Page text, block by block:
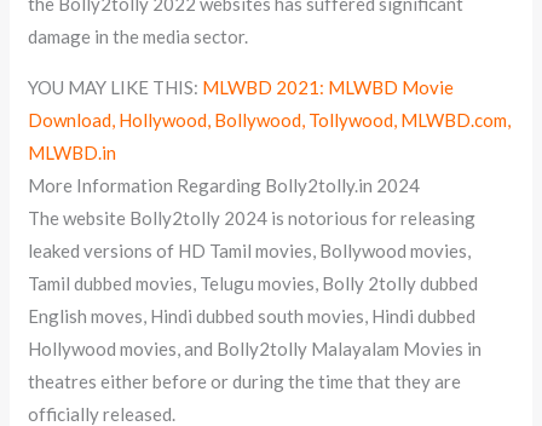
damage in the media sector.
YOU MAY LIKE THIS: MLWBD 2021: MLWBD Movie
Download, Hollywood, Bollywood, Tollywood, MLWBD.com,
MLWBD.in
More Information Regarding Bolly2tolly.in 2024
The website Bolly2tolly 2024 is notorious for releasing
leaked versions of HD Tamil movies, Bollywood movies,
Tamil dubbed movies, Telugu movies, Bolly 2tolly dubbed
English moves, Hindi dubbed south movies, Hindi dubbed
Hollywood movies, and Bolly2tolly Malayalam Movies in
theatres either before or during the time that they are
officially released.